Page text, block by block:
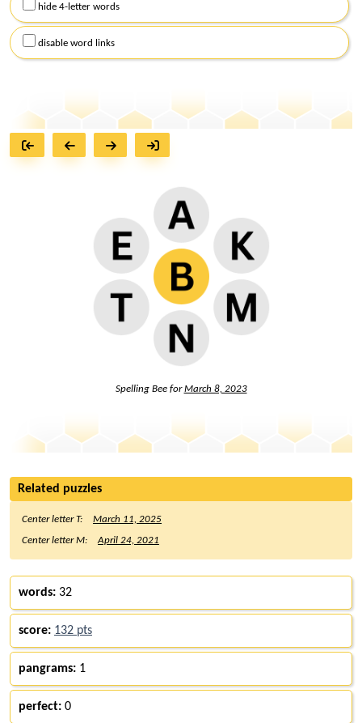
hide 4-letter words
disable word links
Spelling Bee forMarch 8, 2023
Related puzzles
Center letter T:
March 11, 2025
Center letter M:
April 24, 2021
words: 32
score: 132 pts
pangrams: 1
perfect: 0